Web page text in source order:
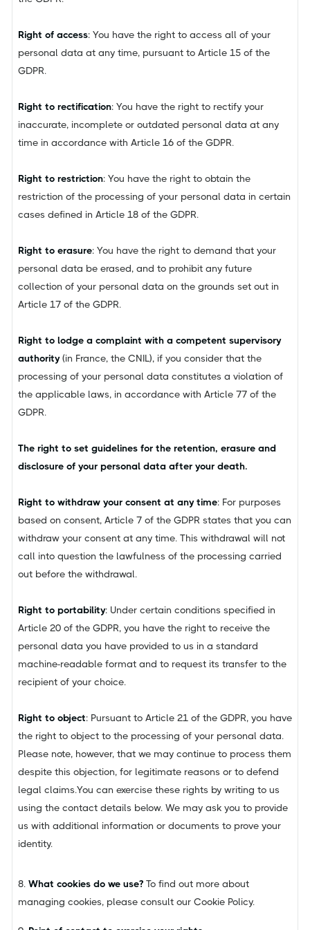
Right of access: You have the right to access all of your
personal data at any time, pursuant to Article 15 of the
GDPR.
Right to rectification: You have the right to rectify your
inaccurate, incomplete or outdated personal data at any
time in accordance with Article 16 of the GDPR.
Right to restriction: You have the right to obtain the
restriction of the processing of your personal data in certain
cases defined in Article 18 of the GDPR.
Right to erasure: You have the right to demand that your
personal data be erased, and to prohibit any future
collection of your personal data on the grounds set out in
Article 17 of the GDPR.
Right to lodge a complaint with a competent supervisory
authority(in France, the CNIL), if you consider that the
processing of your personal data constitutes a violation of
the applicable laws, in accordance with Article 77 of the
GDPR.
The right to set guidelines for the retention, erasure and
disclosure of your personal data after your death.
Right to withdraw your consent at any time: For purposes
based on consent, Article 7 of the GDPR states that you can
withdraw your consent at any time. This withdrawal will not
call into question the lawfulness of the processing carried
out before the withdrawal.
Right to portability: Under certain conditions specified in
Article 20 of the GDPR, you have the right to receive the
personal data you have provided to us in a standard
machine-readable format and to request its transfer to the
recipient of your choice.
Right to object: Pursuant to Article 21 of the GDPR, you have
the right to object to the processing of your personal data.
Please note, however, that we may continue to process them
despite this objection, for legitimate reasons or to defend
legal claims.You can exercise these rights by writing to us
using the contact details below. We may ask you to provide
us with additional information or documents to prove your
identity.
8. What cookies do we use? To find out more about
managing cookies, please consult our Cookie Policy.